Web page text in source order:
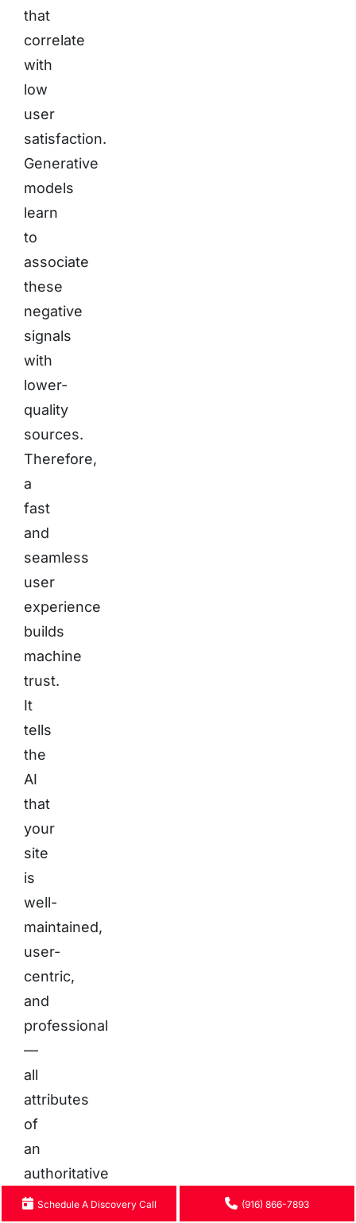
that
correlate
with
low
user
satisfaction.
Generative
models
learn
to
associate
these
negative
signals
with
lower-
quality
sources.
Therefore,
a
fast
and
seamless
user
experience
builds
machine
trust.
It
tells
the
AI
that
your
site
is
well-
maintained,
user-
centric,
and
professional
—
all
attributes
of
an
authoritative
source
Schedule A Discovery Call (916) 866-7893